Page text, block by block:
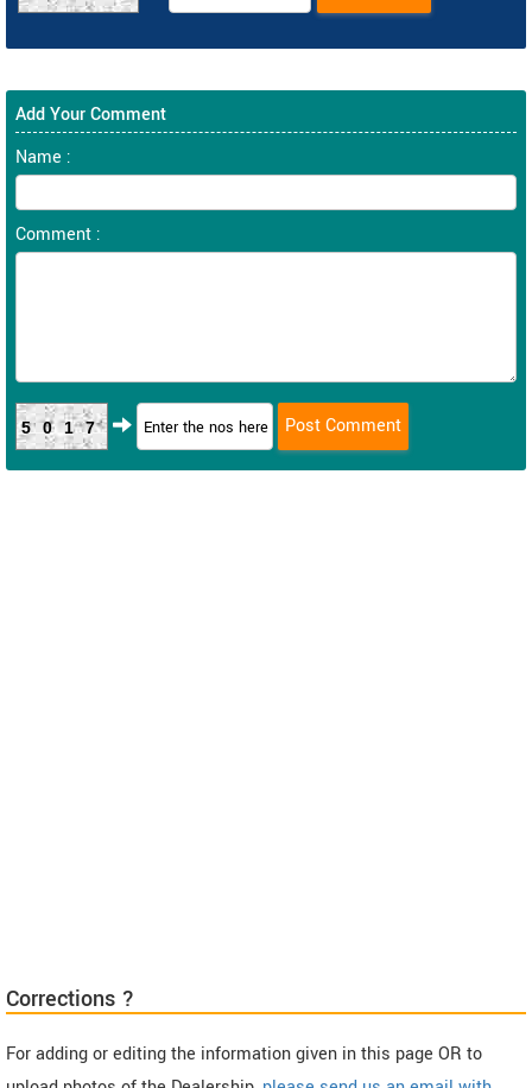
Add Your Comment
Name :
Comment :
5017
Corrections ?
For adding or editing the information given in this page OR to